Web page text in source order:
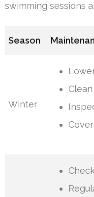
swimming sessions
Season
Winter